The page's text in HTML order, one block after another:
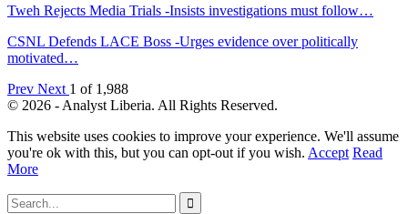
Tweh Rejects Media Trials -Insists investigations must follow…
CSNL Defends LACE Boss -Urges evidence over politically
motivated…
Prev Next 1 of 1,988
© 2026 - Analyst Liberia. All Rights Reserved.
This website uses cookies to improve your experience. We'll assume
you're ok with this, but you can opt-out if you wish. Accept Read
More